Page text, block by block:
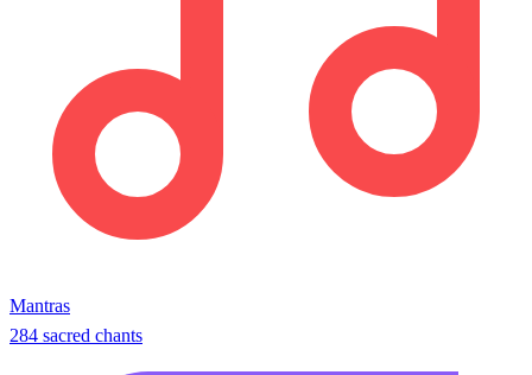
Mantras
284 sacred chants